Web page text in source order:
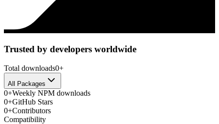
Trusted by developers worldwide
Total downloads0+
All Packages
0+Weekly NPM downloads
0+GitHub Stars
0+Contributors
Compatibility